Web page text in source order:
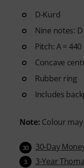
D-Kurd
Nine notes: D
Pitch: A = 440
Concave
Rubber ring
Includes
Note: Colour
30 30-Day
3 3-Year